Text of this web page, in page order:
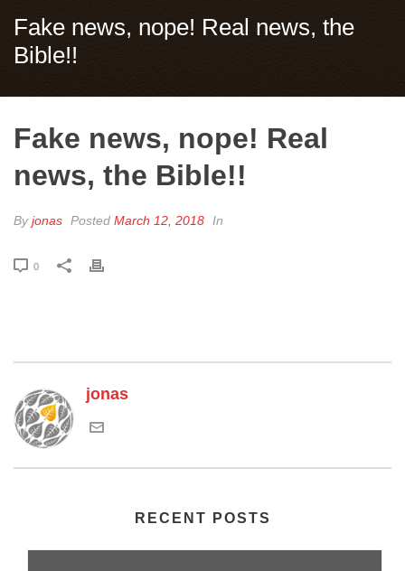
Fake news, nope! Real news, the
Bible!!
Fake news, nope! Real
news, the Bible!!
Byjonas Posted March 12, 2018 In
0
jonas
RECENT POSTS